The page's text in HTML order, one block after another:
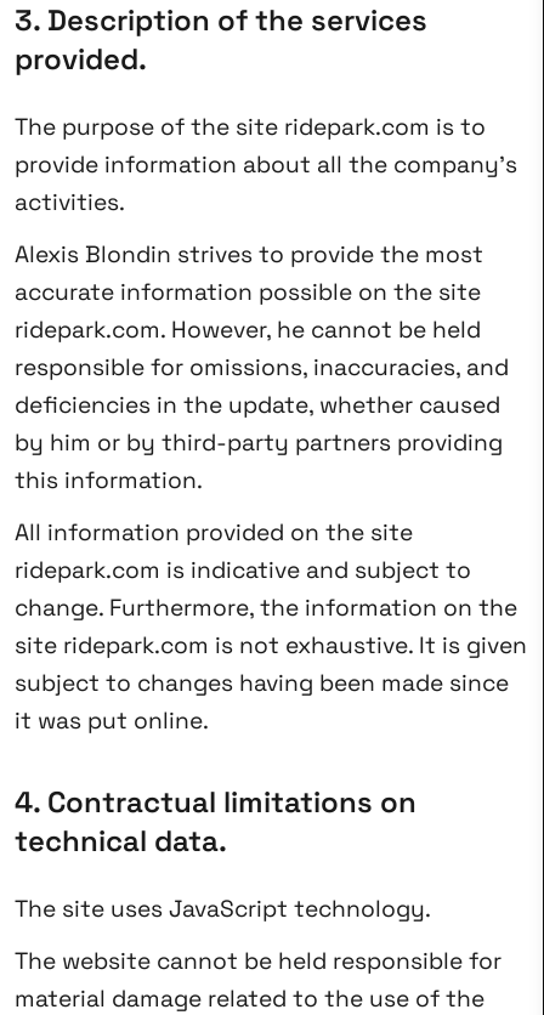
3. Description of the services
provided.
The purpose of the site ridepark.com is to
provide information about all the company’s
activities.
Alexis Blondin strives to provide the most
accurate information possible on the site
ridepark.com. However, he cannot be held
responsible for omissions, inaccuracies, and
deficiencies in the update, whether caused
by him or by third-party partners providing
this information.
All information provided on the site
ridepark.com is indicative and subject to
change. Furthermore, the information on the
site ridepark.com is not exhaustive. It is given
subject to changes having been made since
it was put online.
4. Contractual limitations on
technical data.
The site uses JavaScript technology.
The website cannot be held responsible for
material damage related to the use of the